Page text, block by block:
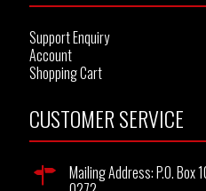
Support Enquiry
Account
Shopping Cart
CUSTOMER SERVICE
Mailing Address: P.O. Box